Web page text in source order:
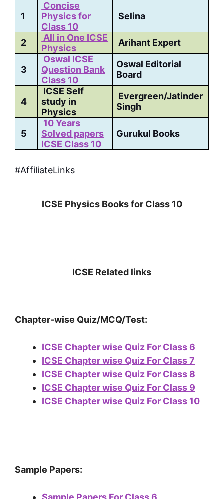
1
Concise
Physics for
Class 10
Selina
2
All in One ICSE
Physics
Arihant Expert
3
Oswal ICSE
Question Bank
Class 10
Oswal Editorial
Board
4
ICSE Self
study in
Physics
Evergreen/Jatinder
Singh
5
10 Years
Solved papers
ICSE Class 10
Gurukul Books
#AffiliateLinks
ICSE Physics Books for Class 10
ICSE Related links
Chapter-wise Quiz/MCQ/Test:
ICSE Chapter wise Quiz For Class 6
ICSE Chapter wise Quiz For Class 7
ICSE Chapter wise Quiz For Class 8
ICSE Chapter wise Quiz For Class 9
ICSE Chapter wise Quiz For Class 10
Sample Papers: